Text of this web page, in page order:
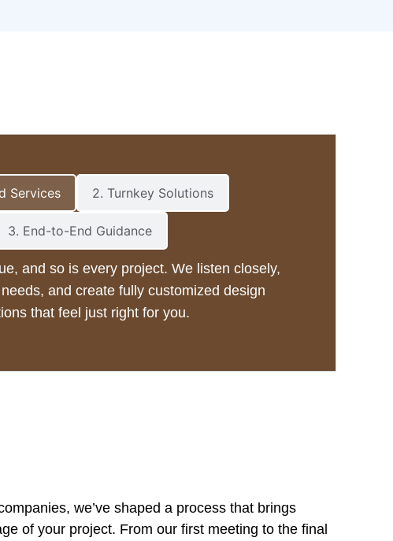
Services 2. Turnkey Solutions
3. End-to-End Guidance
and so is every project. We listen closely,
and create fully customized design
that feel just right for you.
we’ve shaped a process that brings
of your project. From our first meeting to the final